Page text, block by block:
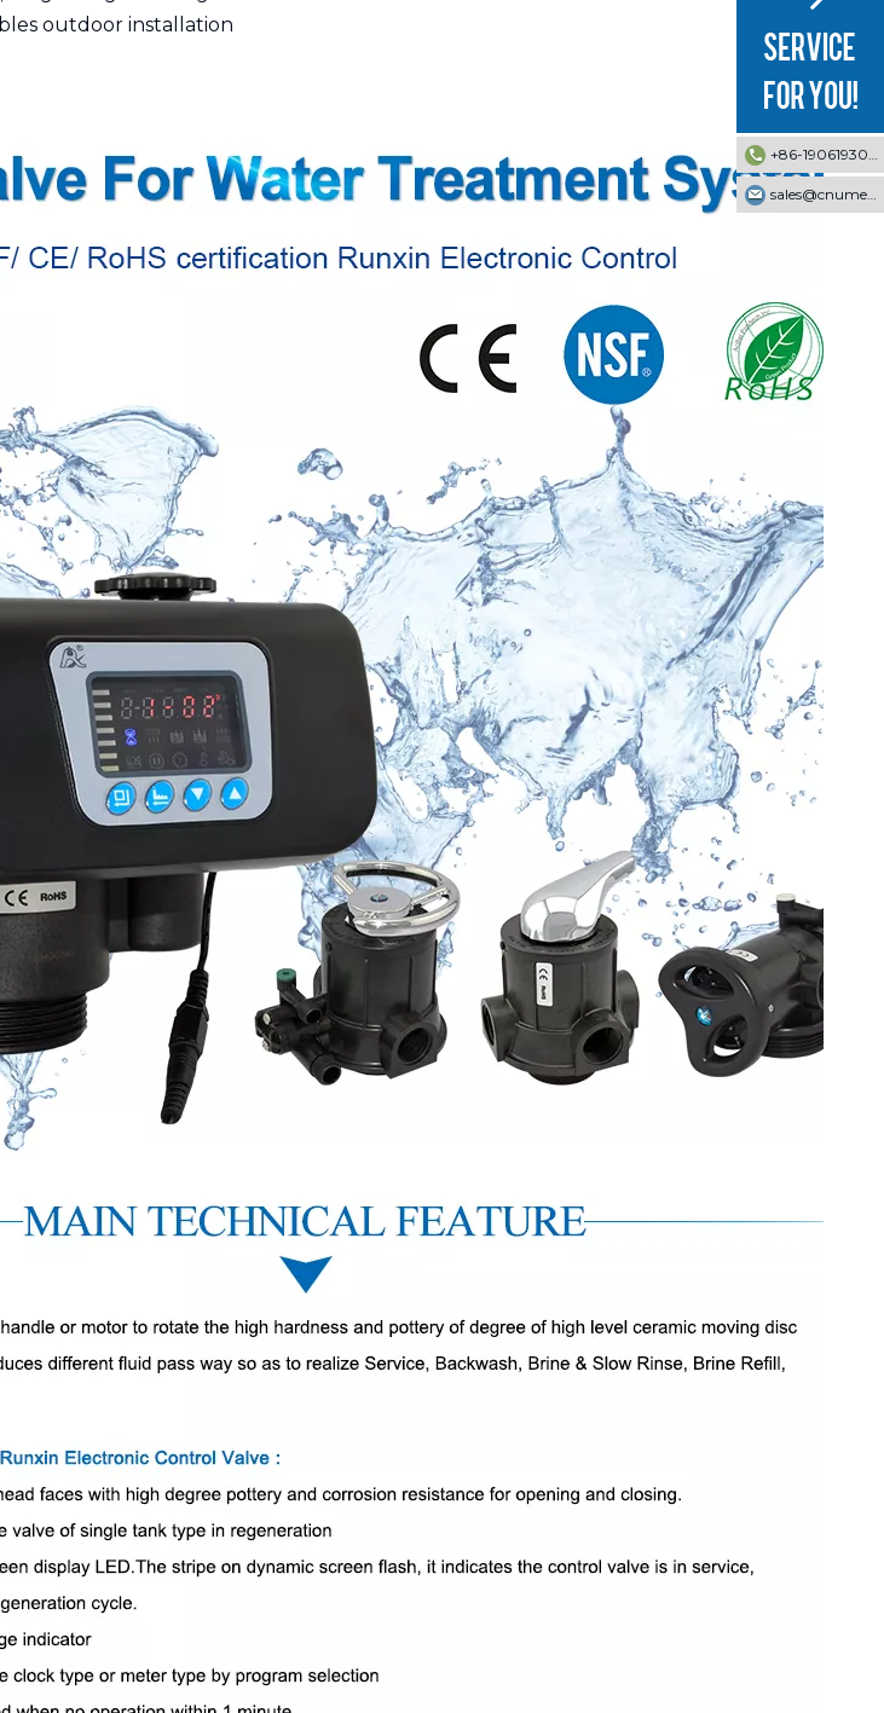
outdoor installation
+86-19061930353
sales@cnumek.com